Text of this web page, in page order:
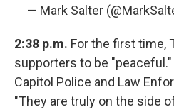
— Mark Salter
2:38 p.m. For the first time,
supporters to be
Capitol Police and Law
"They are truly on the side